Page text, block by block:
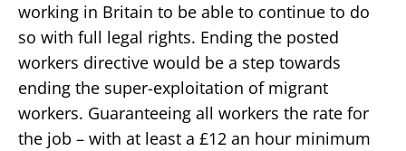
working in Britain to be able to continue to do
so with full legal rights. Ending the posted
workers directive would be a step towards
ending the super-exploitation of migrant
workers. Guaranteeing all workers the rate for
the job – with at least a £12 an hour minimum